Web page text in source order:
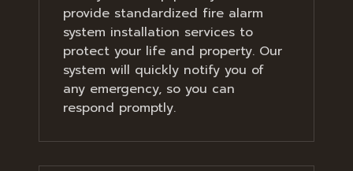
provide standardized fire alarm
system installation services to
protect your life and property. Our
system will quickly notify you of
any emergency, so you can
respond promptly.